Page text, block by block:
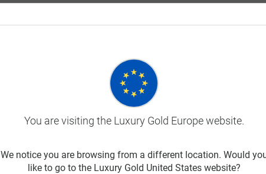
You are visiting the Luxury Gold Europe website.
We notice you are browsing from a different location. Would
like to go to the Luxury Gold United States website?